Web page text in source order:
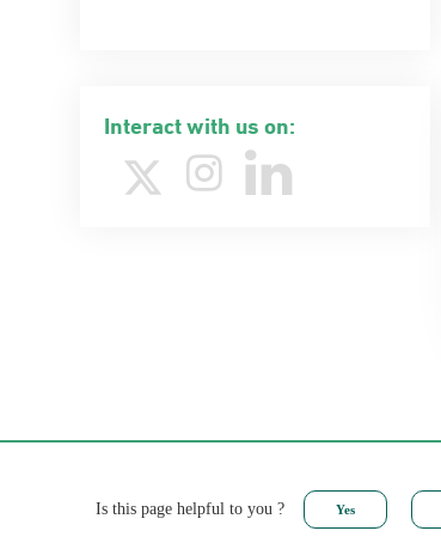
Interact with us on:
Is this page helpful to you ?